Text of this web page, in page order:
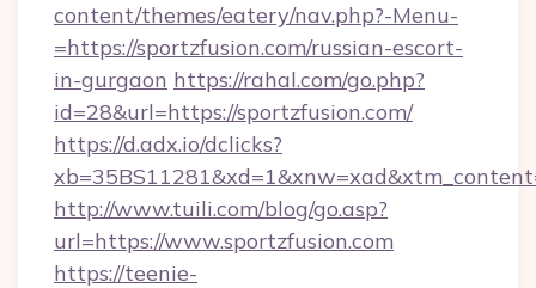
content/themes/eatery/nav.php?-Menu-
=https://sportzfusion.com/russian-escort-
in-gurgaon https://rahal.com/go.php?
id=28&url=https://sportzfusion.com/
https://d.adx.io/dclicks?
http://www.tuili.com/blog/go.asp?
url=https://www.sportzfusion.com
https://teenie-